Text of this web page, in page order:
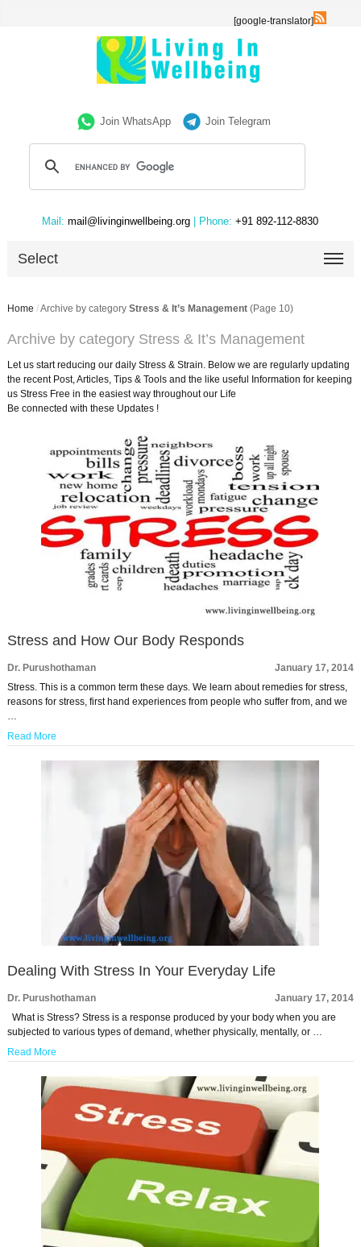
[google-translator]
Join WhatsApp Join Telegram
Mail: mail@livinginwellbeing.org | Phone: +91 892-112-8830
Select
Home /Archive by category Stress & It’s Management(Page 10)
Archive by category Stress & It’s Management
Let us start reducing our daily Stress & Strain. Below we are regularly updating
the recent Post, Articles, Tips & Tools and the like useful Information for keeping
us Stress Free in the easiest way throughout our Life
Be connected with these Updates !
Stress and How Our Body Responds
Dr. Purushothaman
January 17, 2014
Stress. This is a common term these days. We learn about remedies for stress,
reasons for stress, first hand experiences from people who suffer from, and we
…
Read More
Dealing With Stress In Your Everyday Life
Dr. Purushothaman
January 17, 2014
What is Stress? Stress is a response produced by your body when you are
subjected to various types of demand, whether physically, mentally, or …
Read More